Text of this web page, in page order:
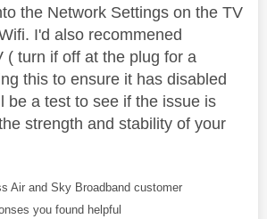
the Network Settings on the TV
I'd also recommened
( turn if off at the plug for a
this to ensure it has disabled
be a test to see if the issue is
strength and stability of your
Air and Sky Broadband customer
you found helpful